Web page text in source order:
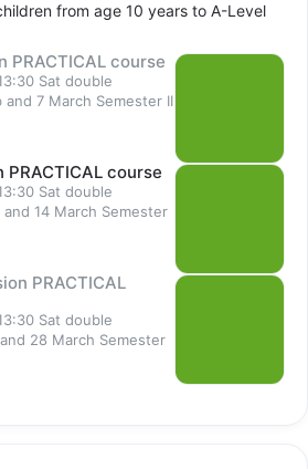
for experimentation, discussion and
for 1-3 semesters per level,
between theory and concrete
are in line with the British
requirements, although the skills
for learners of all curricula.
workshops are more intensive than
and most often examined topics
on examination strategy and time
are ideal for confident, exam-
lab experience who wish to
with an experienced instructor
from age 10 years to A-Level
PRACTICAL course
Sat double
and 7 March Semester II
course
Sat double
14 March Semester
PRACTICAL
Sat double
28 March Semester